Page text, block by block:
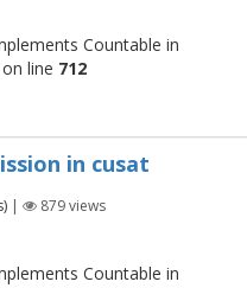
Countable in
on line 712
in cusat
| 879views
Countable in